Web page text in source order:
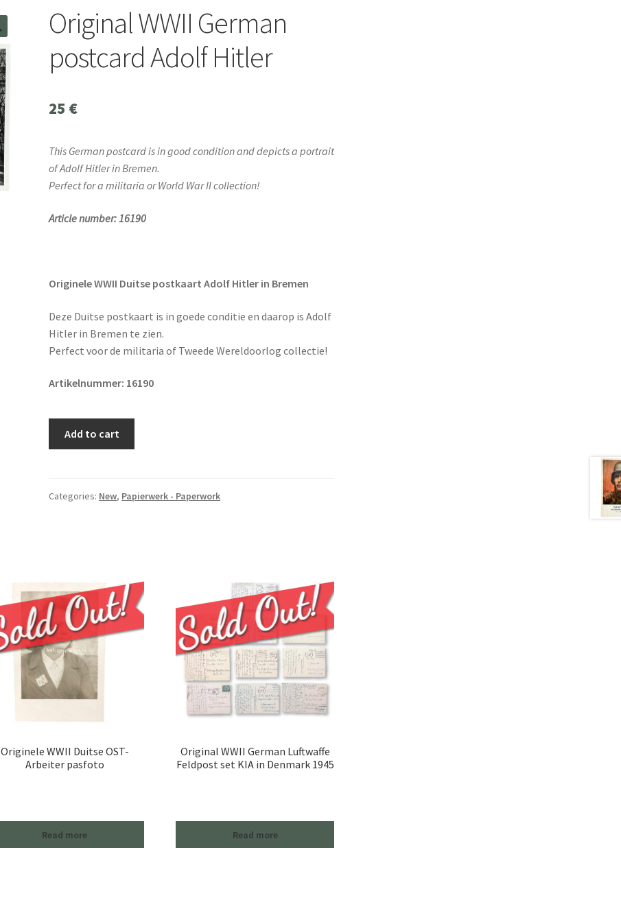
Original WWII German
postcard Adolf Hitler
25 €
This German postcard is in good condition and depicts a portrait
of Adolf Hitler in Bremen.
Perfect for a militaria or World War II collection!
Article number: 16190
Originele WWII Duitse postkaart Adolf Hitler in Bremen
Deze Duitse postkaart is in goede conditie en daarop is Adolf
Hitler in Bremen te zien.
Perfect voor de militaria of Tweede Wereldoorlog collectie!
Artikelnummer: 16190
Adolf
Add to cart
Categories: New, Papierwerk - Paperwork
Originele WWII Duitse OST-
Arbeiter pasfoto
Read more
Original WWII German Luftwaffe
Feldpost set KIA in Denmark 1945
Read more